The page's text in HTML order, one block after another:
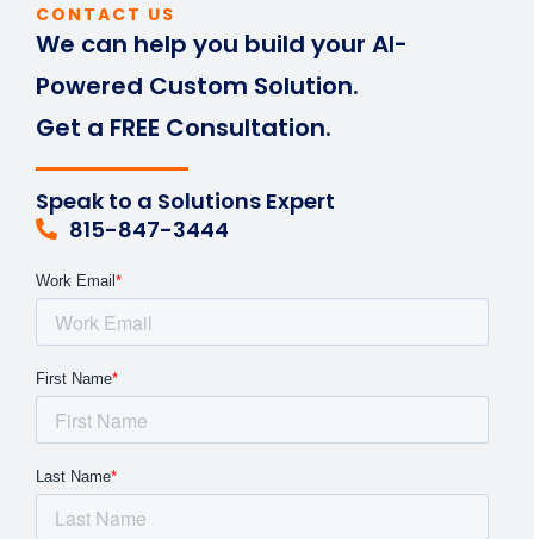
CONTACT US
We can help you build your AI-
Powered Custom Solution.
Get a FREE Consultation.
Speak to a Solutions Expert
815-847-3444